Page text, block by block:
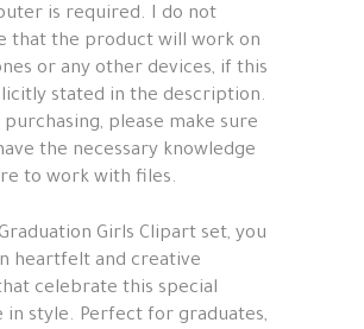
is required. I do not
that the product will work on
or any other devices, if this
stated in the description.
please make sure
the necessary knowledge
to work with files.
Girls Clipart set, you
heartfelt and creative
celebrate this special
in style. Perfect for graduates,